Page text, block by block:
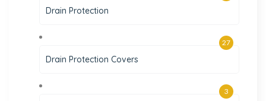
Drain Protection
Drain Protection Covers
27
3